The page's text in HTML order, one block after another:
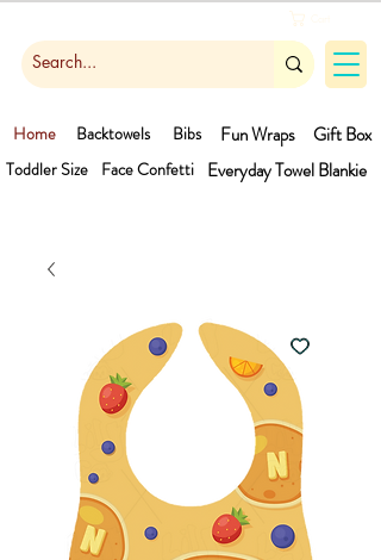
Gift Box
Face Confetti
Toddler Size
Home Bibs
Backtowels
Fun Wraps
Blankie
Everyday Towel